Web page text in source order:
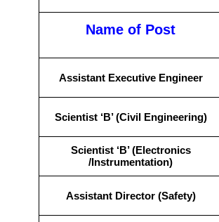
Name of Post
Assistant Executive Engineer
Scientist ‘B’ (Civil Engineering)
Scientist ‘B’ (Electronics
/Instrumentation)
Assistant Director (Safety)